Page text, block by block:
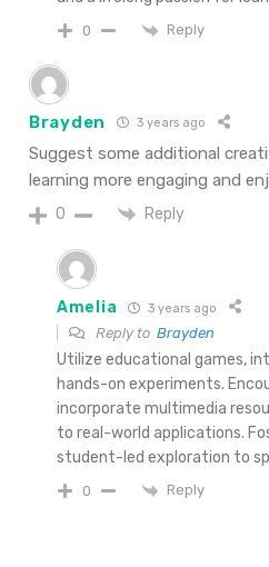
0 Reply
Brayden 3 years ago
Suggest some additional
learning more engaging and
0 Reply
Amelia 3 years ago
Reply to Brayden
Utilize educational games,
hands-on experiments.
incorporate multimedia
to real-world applications.
student-led exploration to
0 Reply